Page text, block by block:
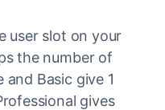
user slot on your
the number of
and Basic give 1
gives